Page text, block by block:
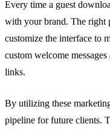
Every time a guest
with your brand. The right
customize the interface to
custom welcome
links.
By utilizing these
pipeline for future clients.